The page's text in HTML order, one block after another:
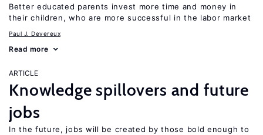
Better educated parents invest more time and money in
their children, who are more successful in the labor market
Paul J. Devereux
Read more
ARTICLE
Knowledge spillovers and future
jobs
In the future, jobs will be created by those bold enough to